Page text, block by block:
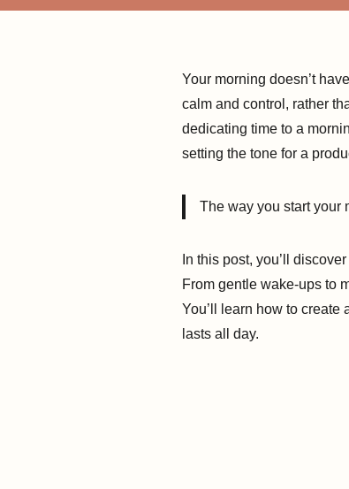
Your morning doesn’t
calm and control, rather
dedicating time to a
setting the tone for a
The way you start your
In this post, you’ll
From gentle wake-ups to
You’ll learn how to
lasts all day.